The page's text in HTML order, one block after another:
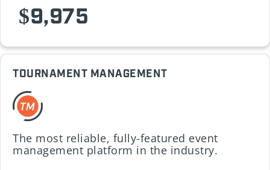
$9,975
TOURNAMENT MANAGEMENT
The most reliable, fully-featured event
management platform in the industry.